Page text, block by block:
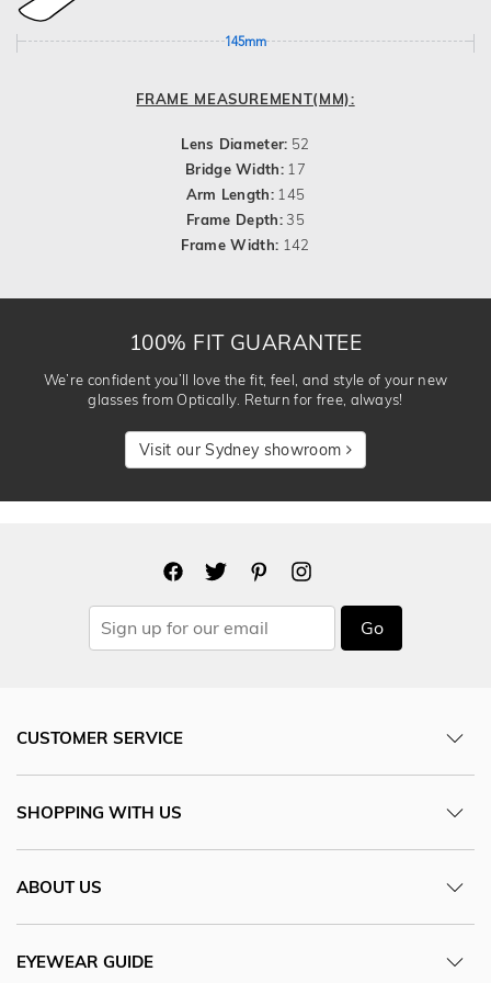
145mm
FRAME MEASUREMENT(MM):
Lens Diameter: 52
Bridge Width: 17
Arm Length: 145
Frame Depth:35
Frame Width: 142
100% FIT GUARANTEE
We’re confident you’ll love the fit, feel, and style of your new
glasses from Optically. Return for free, always!
Visit our Sydney showroom
Go
CUSTOMER SERVICE
SHOPPING WITH US
ABOUT US
EYEWEAR GUIDE